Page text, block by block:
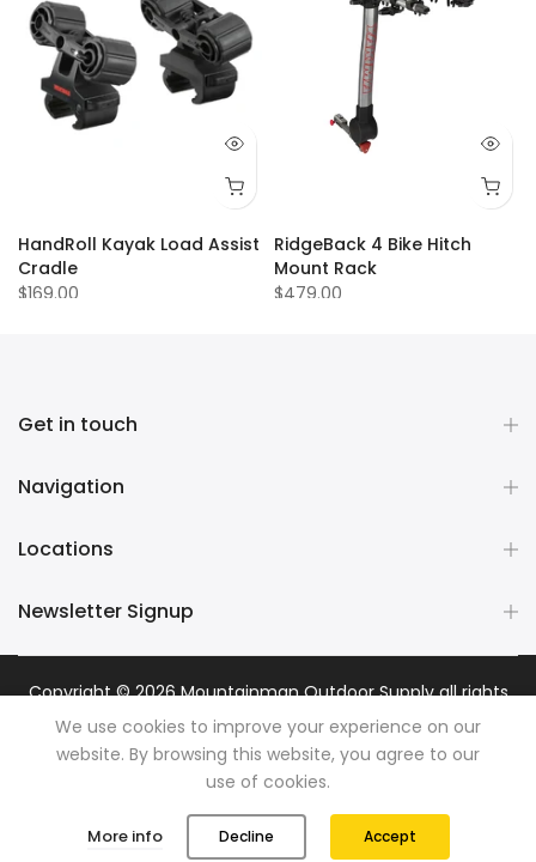
HandRoll Kayak Load Assist
Cradle
$169.00
RidgeBack 4 Bike Hitch
Mount Rack
$479.00
Q 84 Q 95
Get in touch
Navigation
Locations
Newsletter Signup
Copyright © 2026Mountainman Outdoor Supplyall rights
reserved. Powered by Razib Marketing
We use cookies to improve your experience on our
website. By browsing this website, you agree to our
use of cookies.
More info Decline Accept